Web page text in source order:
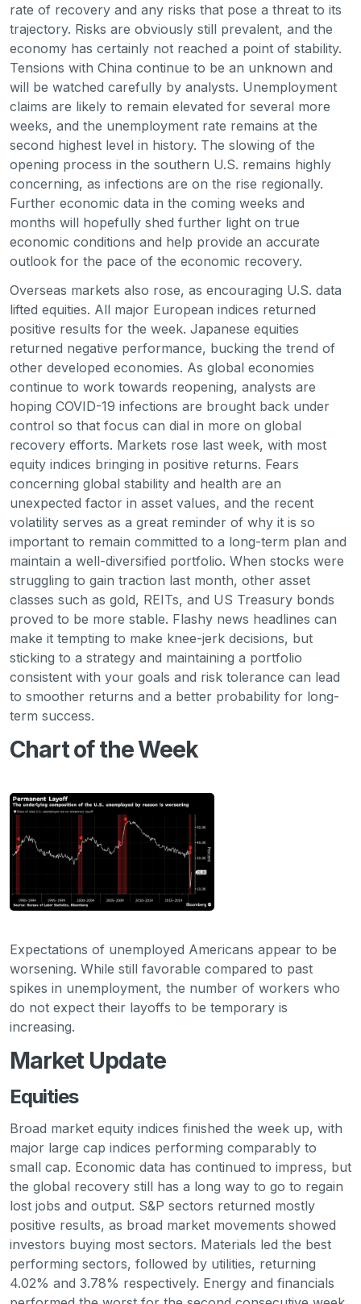
rate of recovery and any risks that pose a threat to its
trajectory. Risks are obviously still prevalent, and the
economy has certainly not reached a point of stability.
Tensions with China continue to be an unknown and
will be watched carefully by analysts. Unemployment
claims are likely to remain elevated for several more
weeks, and the unemployment rate remains at the
second highest level in history. The slowing of the
opening process in the southern U.S. remains highly
concerning, as infections are on the rise regionally.
Further economic data in the coming weeks and
months will hopefully shed further light on true
economic conditions and help provide an accurate
outlook for the pace of the economic recovery.
Overseas markets also rose, as encouraging U.S. data
lifted equities. All major European indices returned
positive results for the week. Japanese equities
returned negative performance, bucking the trend of
other developed economies. As global economies
continue to work towards reopening, analysts are
hoping COVID-19 infections are brought back under
control so that focus can dial in more on global
recovery efforts. Markets rose last week, with most
equity indices bringing in positive returns. Fears
concerning global stability and health are an
unexpected factor in asset values, and the recent
volatility serves as a great reminder of why it is so
important to remain committed to a long-term plan and
maintain a well-diversified portfolio. When stocks were
struggling to gain traction last month, other asset
classes such as gold, REITs, and US Treasury bonds
proved to be more stable. Flashy news headlines can
make it tempting to make knee-jerk decisions, but
sticking to a strategy and maintaining a portfolio
consistent with your goals and risk tolerance can lead
to smoother returns and a better probability for long-
term success.
Chart of the Week
Expectations of unemployed Americans appear to be
worsening. While still favorable compared to past
spikes in unemployment, the number of workers who
do not expect their layoffs to be temporary is
increasing.
Market Update
Equities
Broad market equity indices finished the week up, with
major large cap indices performing comparably to
small cap. Economic data has continued to impress, but
the global recovery still has a long way to go to regain
lost jobs and output. S&P sectors returned mostly
positive results, as broad market movements showed
investors buying most sectors. Materials led the best
performing sectors, followed by utilities, returning
4.02% and 3.78% respectively. Energy and financials